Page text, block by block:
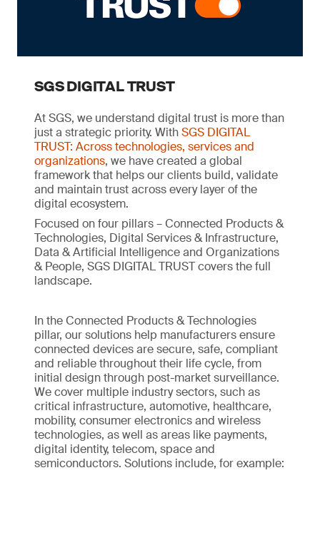
SGS DIGITAL TRUST
At SGS, we understand digital trust is more than
just a strategic priority. WithSGS DIGITAL
TRUST: Across technologies, services and
organizations, we have created a global
framework that helps our clients build, validate
and maintain trust across every layer of the
digital ecosystem.
Focused on four pillars – Connected Products &
Technologies, Digital Services & Infrastructure,
Data & Artificial Intelligence and Organizations
& People, SGS DIGITAL TRUST covers the full
landscape.
In the Connected Products & Technologies
pillar, our solutions help manufacturers ensure
connected devices are secure, safe, compliant
and reliable throughout their life cycle, from
initial design through post-market surveillance.
We cover multiple industry sectors, such as
critical infrastructure, automotive, healthcare,
mobility, consumer electronics and wireless
technologies, as well as areas like payments,
digital identity, telecom, space and
semiconductors. Solutions include, for example: